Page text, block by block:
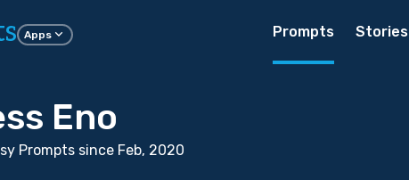
Apps Prompts Stories
Eno
Prompts since Feb, 2020